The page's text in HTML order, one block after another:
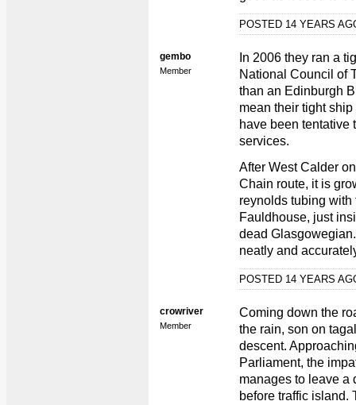
POSTED 14 YEARS
gembo
Member
In 2006 they ran a
National Council of
than an Edinburgh
mean their tight
have been tentative
services.
After West Calder
Chain route, it is
reynolds tubing with
Fauldhouse, just
dead
neatly and
POSTED 14 YEARS
crowriver
Member
Coming down the
the rain, son on
descent.
Parliament, the
manages to leave a
before traffic island.